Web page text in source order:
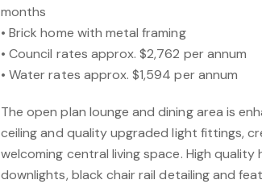
months
• Brick home with metal framing
• Council rates approx. $2,762 per annum
• Water rates approx. $1,594 per annum
The open plan lounge and dining area is
ceiling and quality upgraded light fittings,
welcoming central living space. High quality
downlights, black chair rail detailing and